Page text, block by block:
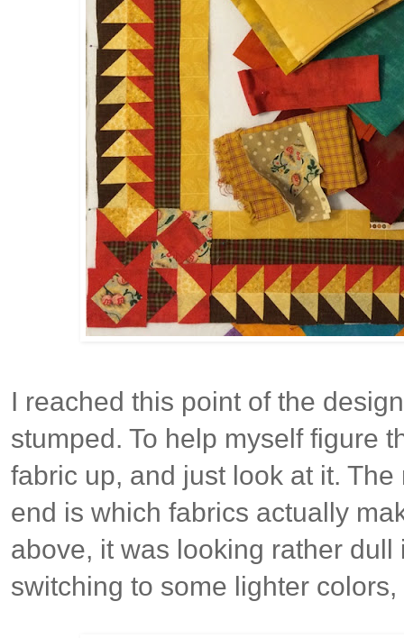
I reached this point of the
stumped. To help myself figure
fabric up, and just look at it.
end is which fabrics actually
above, it was looking rather
switching to some lighter